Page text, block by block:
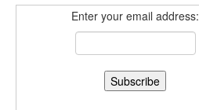
Enter your email address: